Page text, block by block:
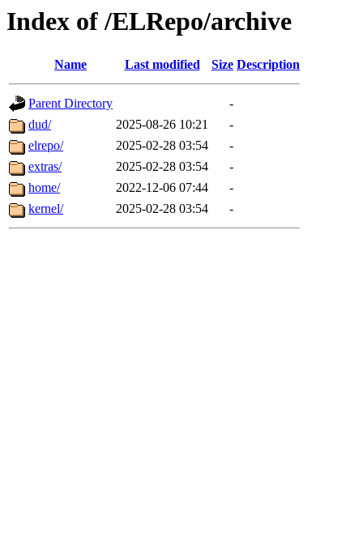
Index of /ELRepo/archive
Name Last modified Size Description
Parent Directory
-
dud/
2025-08-26 10:21
-
elrepo/
2025-02-28 03:54
-
extras/
2025-02-28 03:54
-
home/
2022-12-06 07:44
-
kernel/
2025-02-28 03:54 -